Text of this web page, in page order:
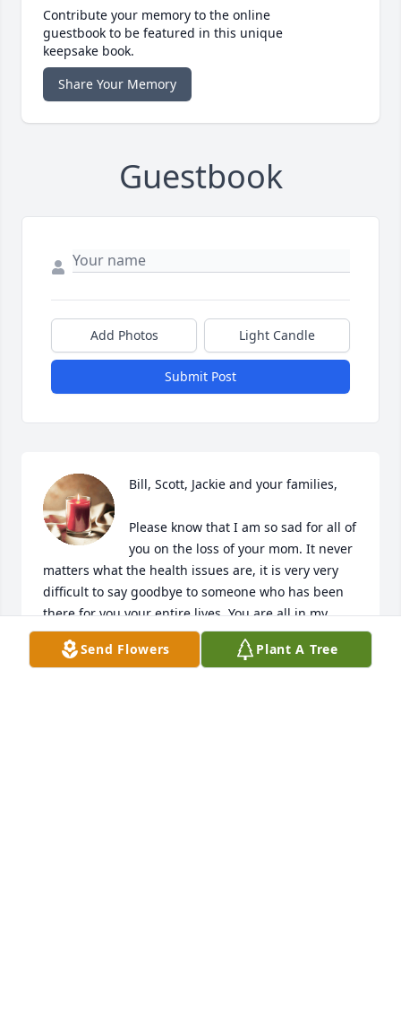
Contribute your memory to the online
guestbook to be featured in this unique
keepsake book.
Share Your Memory
Guestbook
Add Photos Light Candle
Submit Post
Bill, Scott, Jackie and your families,
Please know that I am so sad for all of
you on the loss of your mom. It never
matters what the health issues are, it is very very
difficult to say goodbye to someone who has been
there for you your entire lives. You are all in my
thoughts. Hugs.
Send Flowers Plant A Tree